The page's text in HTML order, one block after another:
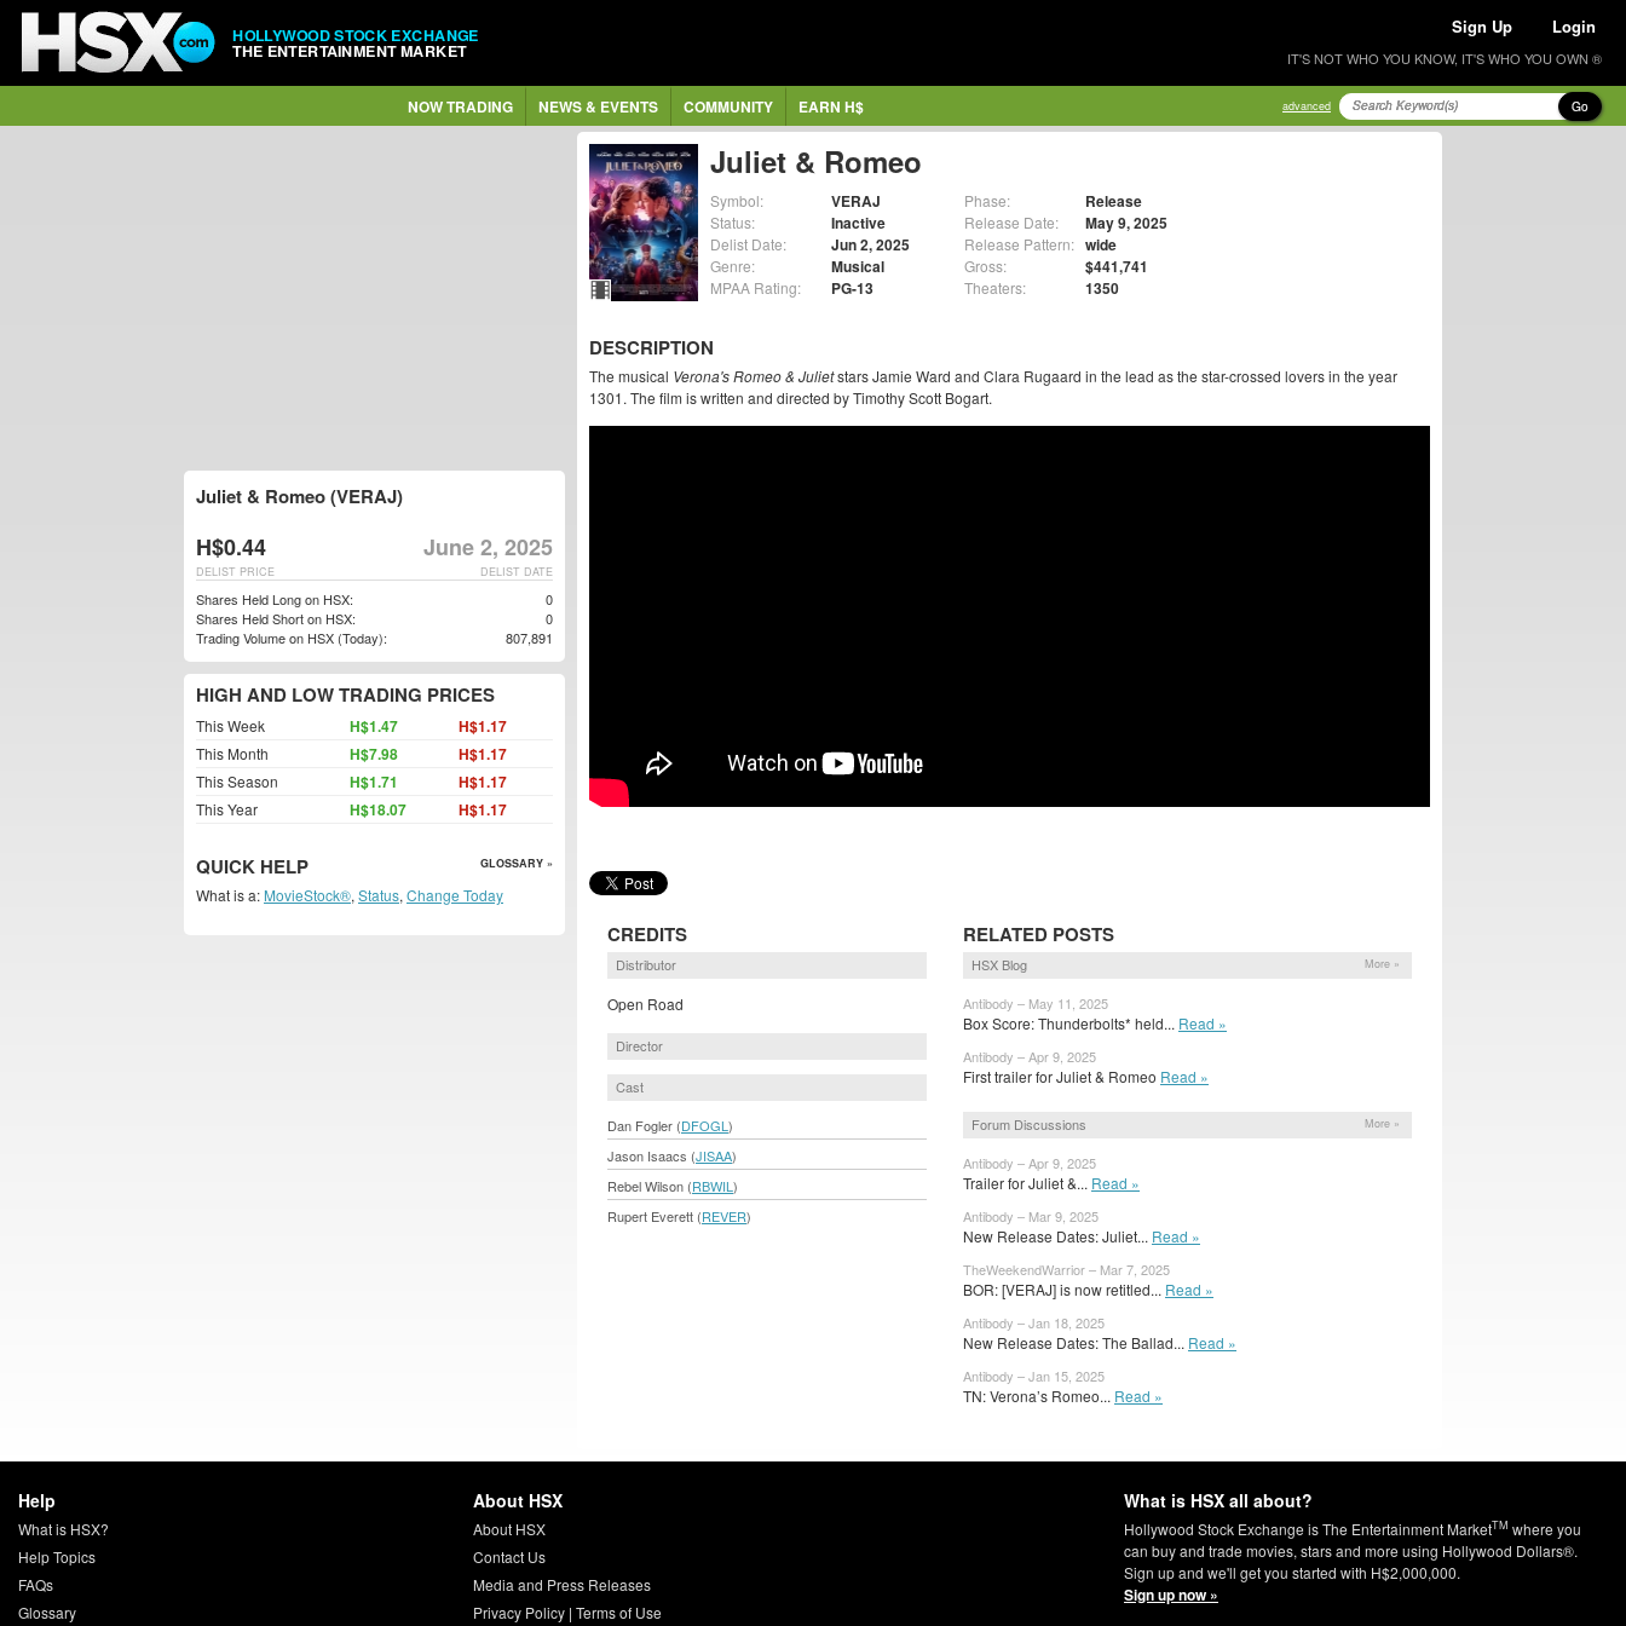
HOLLYWOOD STOCK EXCHANGE
THE ENTERTAINMENT MARKET
Sign Up Login
IT'S NOT WHO YOU KNOW, IT'S WHO YOU OWN ®
NOW TRADING NEWS & EVENTS COMMUNITY EARN H$ advanced Go
Juliet & Romeo
Symbol: VERAJ
Status: Inactive
Delist Date: Jun 2, 2025
Genre: Musical
MPAA Rating: PG-13
Phase: Release
Release Date: May 9, 2025
Release Pattern: wide
Gross: $441,741
Theaters: 1350
DESCRIPTION
The musical Verona's Romeo & Julietstars Jamie Ward and Clara Rugaard in the lead as the star-crossed lovers in the year
1301. The film is written and directed by Timothy Scott Bogart.
CREDITS
Distributor
Open Road
Director
Cast
Dan Fogler (DFOGL )
Jason Isaacs (JISAA)
Rebel Wilson (RBWIL )
Rupert Everett (REVER)
RELATED POSTS
HSX Blog More »
Antibody – May 11, 2025
Box Score: Thunderbolts* held... Read »
Antibody – Apr 9, 2025
First trailer for Juliet & Romeo Read »
Forum Discussions More »
Antibody – Apr 9, 2025
Trailer for Juliet &... Read »
Antibody – Mar 9, 2025
New Release Dates: Juliet... Read »
TheWeekendWarrior – Mar 7, 2025
BOR: [VERAJ] is now retitled... Read »
Antibody – Jan 18, 2025
New Release Dates: The Ballad... Read »
Antibody – Jan 15, 2025
TN: Verona’s Romeo... Read »
Juliet & Romeo (VERAJ)
H$0.44 June 2, 2025
DELIST DATE
DELIST PRICE
Shares Held Long on HSX:
0
Shares Held Short on HSX:
0
Trading Volume on HSX (Today):
807,891
HIGH AND LOW TRADING PRICES
This Week H$1.47 H$1.17
This Month H$7.98 H$1.17
This Season H$1.71 H$1.17
This Year H$18.07 H$1.17
QUICK HELP GLOSSARY »
What is a: MovieStock®, Status, Change Today
Help
What is HSX?
Help Topics
FAQs
Glossary
About HSX
About HSX
Contact Us
Media and Press Releases
Privacy Policy| Terms of Use
What is HSX all about?
Hollywood Stock Exchange is The Entertainment MarketTM where you
can buy and trade movies, stars and more using Hollywood Dollars®.
Sign up and we'll get you started with H$2,000,000.
Sign up now »